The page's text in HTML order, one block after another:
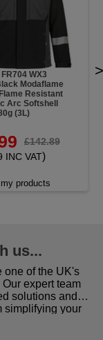
WX3
Modaflame
Resistant
Arc Softshell
(3L)
£142.89
INC VAT)
products
>
us...
one of the UK's
expert team
solutions and
simplifying your
for safety and
right place!